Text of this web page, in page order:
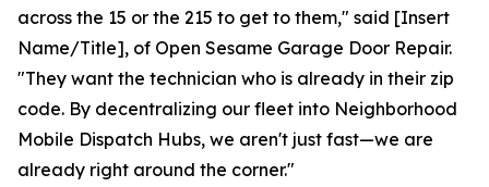
across the 15 or the 215 to get to them," said [Insert
Name/Title], of Open Sesame Garage Door Repair.
"They want the technician who is already in their zip
code. By decentralizing our fleet into Neighborhood
Mobile Dispatch Hubs, we aren't just fast—we are
already right around the corner."